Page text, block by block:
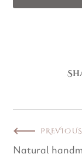
PREVIOUS
Natural